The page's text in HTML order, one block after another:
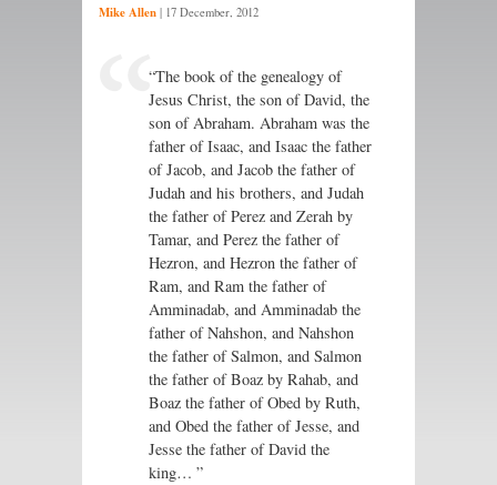
Mike Allen | 17 December, 2012
“The book of the genealogy of
Jesus Christ, the son of David, the
son of Abraham. Abraham was the
father of Isaac, and Isaac the father
of Jacob, and Jacob the father of
Judah and his brothers, and Judah
the father of Perez and Zerah by
Tamar, and Perez the father of
Hezron, and Hezron the father of
Ram, and Ram the father of
Amminadab, and Amminadab the
father of Nahshon, and Nahshon
the father of Salmon, and Salmon
the father of Boaz by Rahab, and
Boaz the father of Obed by Ruth,
and Obed the father of Jesse, and
Jesse the father of David the
king… ”